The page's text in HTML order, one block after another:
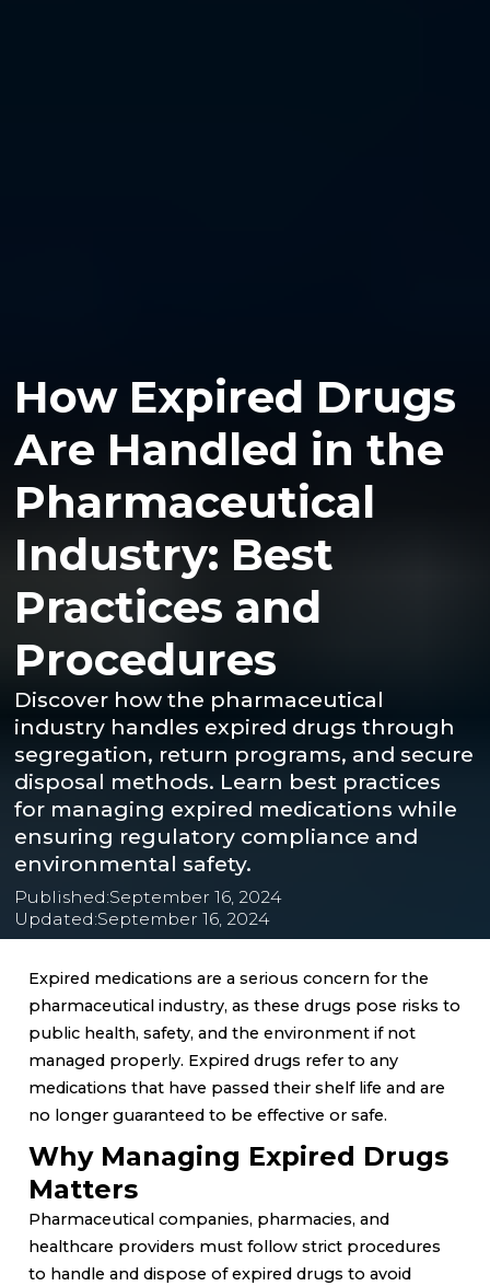
How Expired Drugs
Are Handled in the
Pharmaceutical
Industry: Best
Practices and
Procedures
Discover how the pharmaceutical
industry handles expired drugs through
segregation, return programs, and secure
disposal methods. Learn best practices
for managing expired medications while
ensuring regulatory compliance and
environmental safety.
Published:September 16, 2024
Updated:September 16, 2024
Expired medications are a serious concern for the
pharmaceutical industry, as these drugs pose risks to
public health, safety, and the environment if not
managed properly. Expired drugs refer to any
medications that have passed their shelf life and are
no longer guaranteed to be effective or safe.
Why Managing Expired Drugs
Matters
Pharmaceutical companies, pharmacies, and
healthcare providers must follow strict procedures
to handle and dispose of expired drugs to avoid